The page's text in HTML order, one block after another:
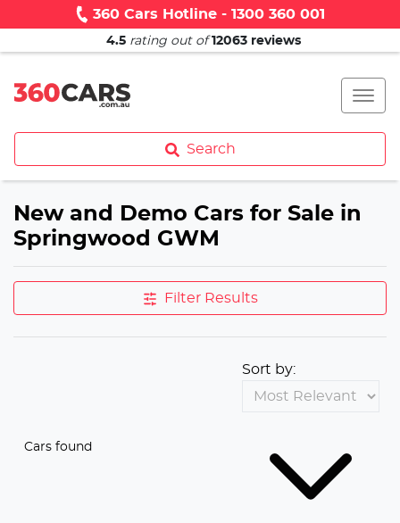
360 Cars Hotline - 1300 360 001
4.5 rating out of 12063 reviews
Search
New and Demo Cars for Sale in
Springwood GWM
Filter Results
Cars found
Sort by: